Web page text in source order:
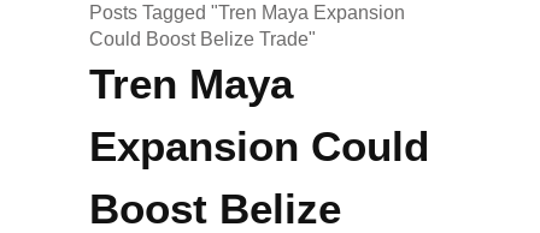
Posts Tagged "Tren Maya Expansion
Could Boost Belize Trade"
Tren Maya
Expansion Could
Boost Belize